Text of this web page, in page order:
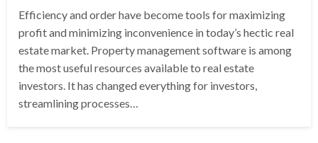
Efficiency and order have become tools for maximizing
profit and minimizing inconvenience in today’s hectic real
estate market. Property management software is among
the most useful resources available to real estate
investors. It has changed everything for investors,
streamlining processes…